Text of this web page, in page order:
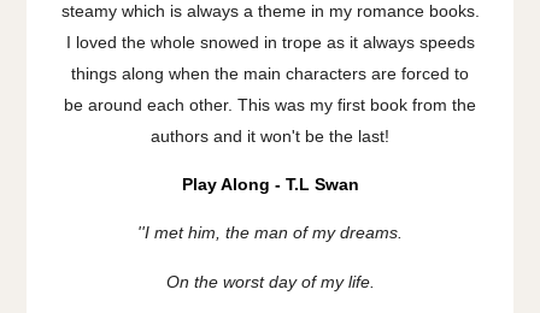
steamy which is always a theme in my romance books.
I loved the whole snowed in trope as it always speeds
things along when the main characters are forced to
be around each other. This was my first book from the
authors and it won't be the last!
Play Along - T.L Swan
''I met him, the man of my dreams.
On the worst day of my life.